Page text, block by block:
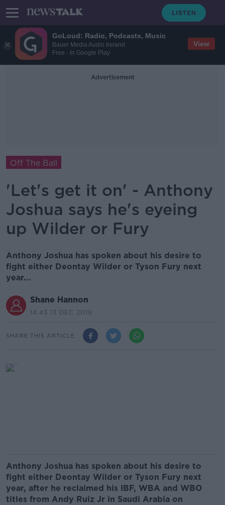
GoLoud: Radio, Podcasts, Music
Bauer Media Audio Ireland
Free - In Google Play
View
Advertisement
Off The Ball
'Let's get it on' - Anthony
Joshua says he's eyeing
up Wilder or Fury
Anthony Joshua has spoken about his desire to
fight either Deontay Wilder or Tyson Fury next
year...
Shane Hannon
14.43 13 DEC 2019
SHARE THIS ARTICLE
Anthony Joshua has spoken about his desire to
fight either Deontay Wilder or Tyson Fury next
year, after he reclaimed his IBF, WBA and WBO
titles from Andy Ruiz Jr in Saudi Arabia on